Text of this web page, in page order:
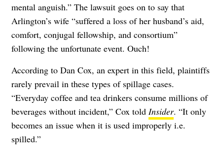
mental anguish.” The lawsuit goes on to say that
Arlington’s wife “suffered a loss of her husband’s aid,
comfort, conjugal fellowship, and consortium”
following the unfortunate event. Ouch!
According to Dan Cox, an expert in this field, plaintiffs
rarely prevail in these types of spillage cases.
“Everyday coffee and tea drinkers consume millions of
beverages without incident,” Cox told Insider. “It only
becomes an issue when it is used improperly i.e.
spilled.”